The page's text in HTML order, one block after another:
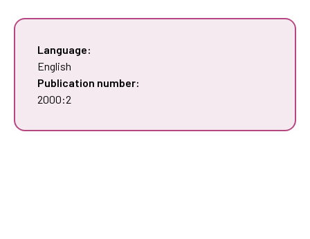
Language:
English
Publication number:
2000:2